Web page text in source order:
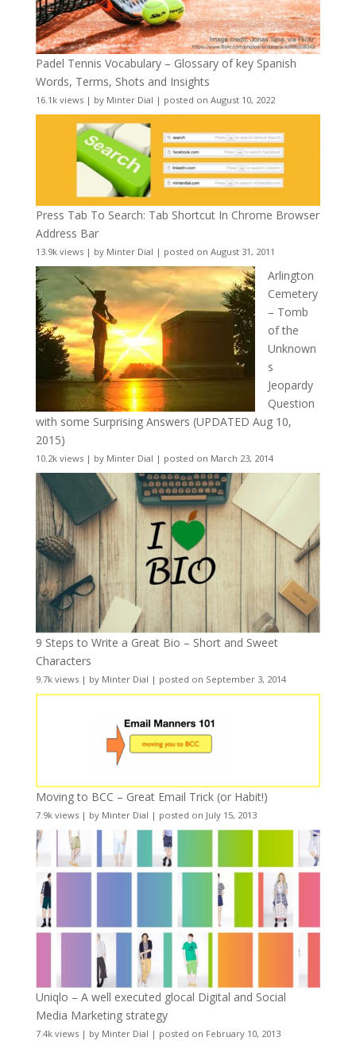
Padel Tennis Vocabulary – Glossary of key Spanish
Words, Terms, Shots and Insights
16.1k views| by Minter Dial | posted on August 10, 2022
Press Tab To Search: Tab Shortcut In Chrome Browser
Address Bar
13.9k views| by Minter Dial | posted on August 31, 2011
Arlington
Cemetery
– Tomb
of the
Unknown
s
Jeopardy
Question
with some Surprising Answers (UPDATED Aug 10,
2015)
10.2k views| by Minter Dial | posted on March 23, 2014
9 Steps to Write a Great Bio – Short and Sweet
Characters
9.7k views| by Minter Dial | posted on September 3, 2014
Moving to BCC – Great Email Trick (or Habit!)
7.9k views| by Minter Dial | posted on July 15, 2013
Uniqlo – A well executed glocal Digital and Social
Media Marketing strategy
7.4k views| by Minter Dial | posted on February 10, 2013